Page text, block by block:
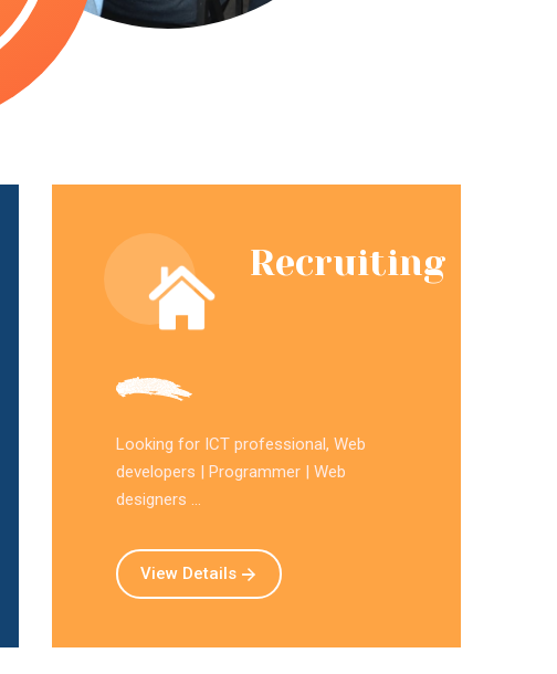
Recruiting
Looking for ICT professional, Web
developers | Programmer | Web
designers ...
View Details